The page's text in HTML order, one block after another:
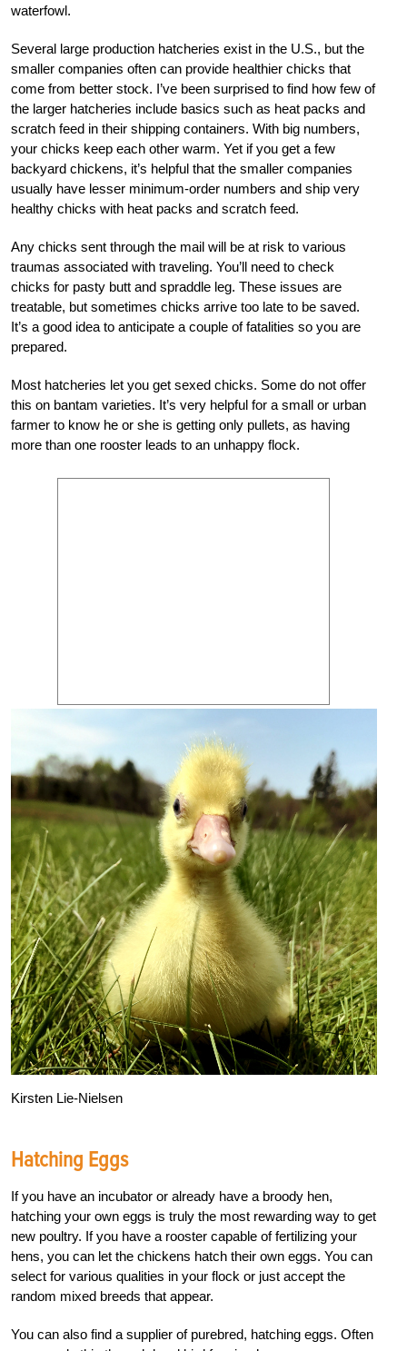
waterfowl.
Several large production hatcheries exist in the U.S., but the
smaller companies often can provide healthier chicks that
come from better stock. I’ve been surprised to find how few of
the larger hatcheries include basics such as heat packs and
scratch feed in their shipping containers. With big numbers,
your chicks keep each other warm. Yet if you get a few
backyard chickens, it’s helpful that the smaller companies
usually have lesser minimum-order numbers and ship very
healthy chicks with heat packs and scratch feed.
Any chicks sent through the mail will be at risk to various
traumas associated with traveling. You’ll need to check
chicks for pasty butt and spraddle leg. These issues are
treatable, but sometimes chicks arrive too late to be saved.
It’s a good idea to anticipate a couple of fatalities so you are
prepared.
Most hatcheries let you get sexed chicks. Some do not offer
this on bantam varieties. It’s very helpful for a small or urban
farmer to know he or she is getting only pullets, as having
more than one rooster leads to an unhappy flock.
Kirsten Lie-Nielsen
Hatching Eggs
If you have an incubator or already have a broody hen,
hatching your own eggs is truly the most rewarding way to get
new poultry. If you have a rooster capable of fertilizing your
hens, you can let the chickens hatch their own eggs. You can
select for various qualities in your flock or just accept the
random mixed breeds that appear.
You can also find a supplier of purebred, hatching eggs. Often